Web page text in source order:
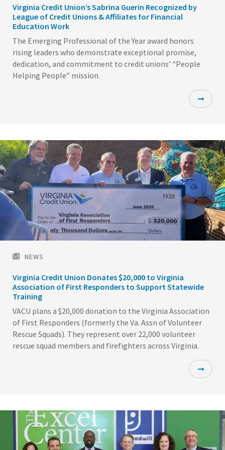
Virginia Credit Union’s Sabrina Guerin Recognized by
League of Credit Unions & Affiliates for Financial
Education Work
The Emerging Professional of the Year award honors
rising leaders who demonstrate exceptional promise,
dedication, and commitment to credit unions’ “People
Helping People” mission.
NEWS
Virginia Credit Union Donates $20,000 to Virginia
Association of First Responders to Support Statewide
Training
VACU plans a $20,000 donation to the Virginia Association
of First Responders (formerly the Va. Assn of Volunteer
Rescue Squads). They represent over 22,000 volunteer
rescue squad members and firefighters across Virginia.